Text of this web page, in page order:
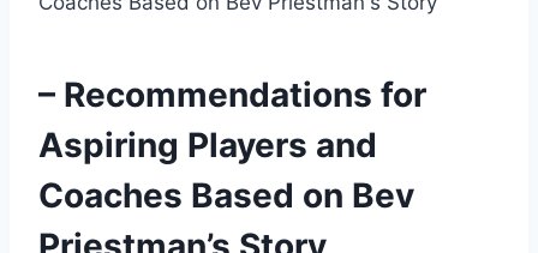
– Recommendations for
Aspiring Players and
Coaches Based on Bev